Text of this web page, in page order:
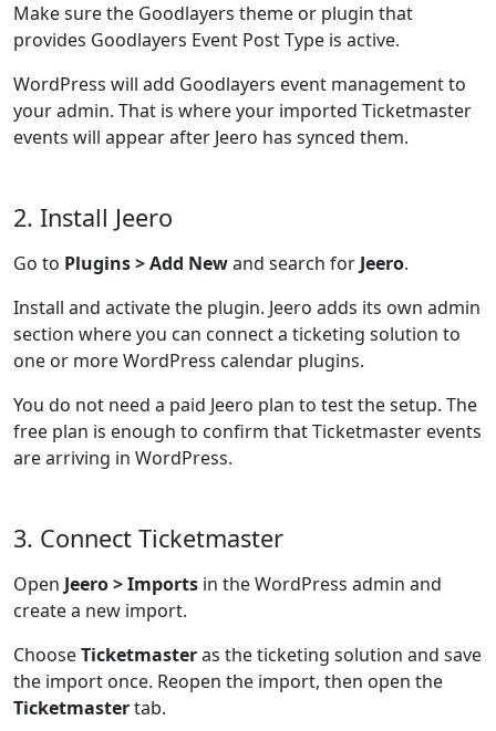
Make sure the Goodlayers theme or plugin that
provides Goodlayers Event Post Type is active.
WordPress will add Goodlayers event management to
your admin. That is where your imported Ticketmaster
events will appear after Jeero has synced them.
2. Install Jeero
Go to Plugins > Add Newand search for Jeero.
Install and activate the plugin. Jeero adds its own admin
section where you can connect a ticketing solution to
one or more WordPress calendar plugins.
You do not need a paid Jeero plan to test the setup. The
free plan is enough to confirm that Ticketmaster events
are arriving in WordPress.
3. Connect Ticketmaster
Open Jeero > Imports in the WordPress admin and
create a new import.
ChooseTicketmasteras the ticketing solution and save
the import once. Reopen the import, then open the
Ticketmastertab.